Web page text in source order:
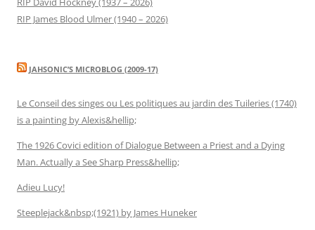
RIP James Blood Ulmer (1940 – 2026)
JAHSONIC’S MICROBLOG (2009-17)
Le Conseil des singes ou Les politiques au jardin des Tuileries (1740)
is a painting by Alexis&hellip;
The 1926 Covici edition of Dialogue Between a Priest and a Dying
Man. Actually a See Sharp Press&hellip;
Adieu Lucy!
Steeplejack&nbsp;(1921) by James Huneker